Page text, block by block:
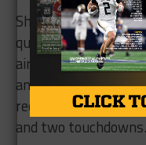
Sharing the dance
quarterback Jack
air raid with 163
and no
receiver Keion
and two touchdowns.